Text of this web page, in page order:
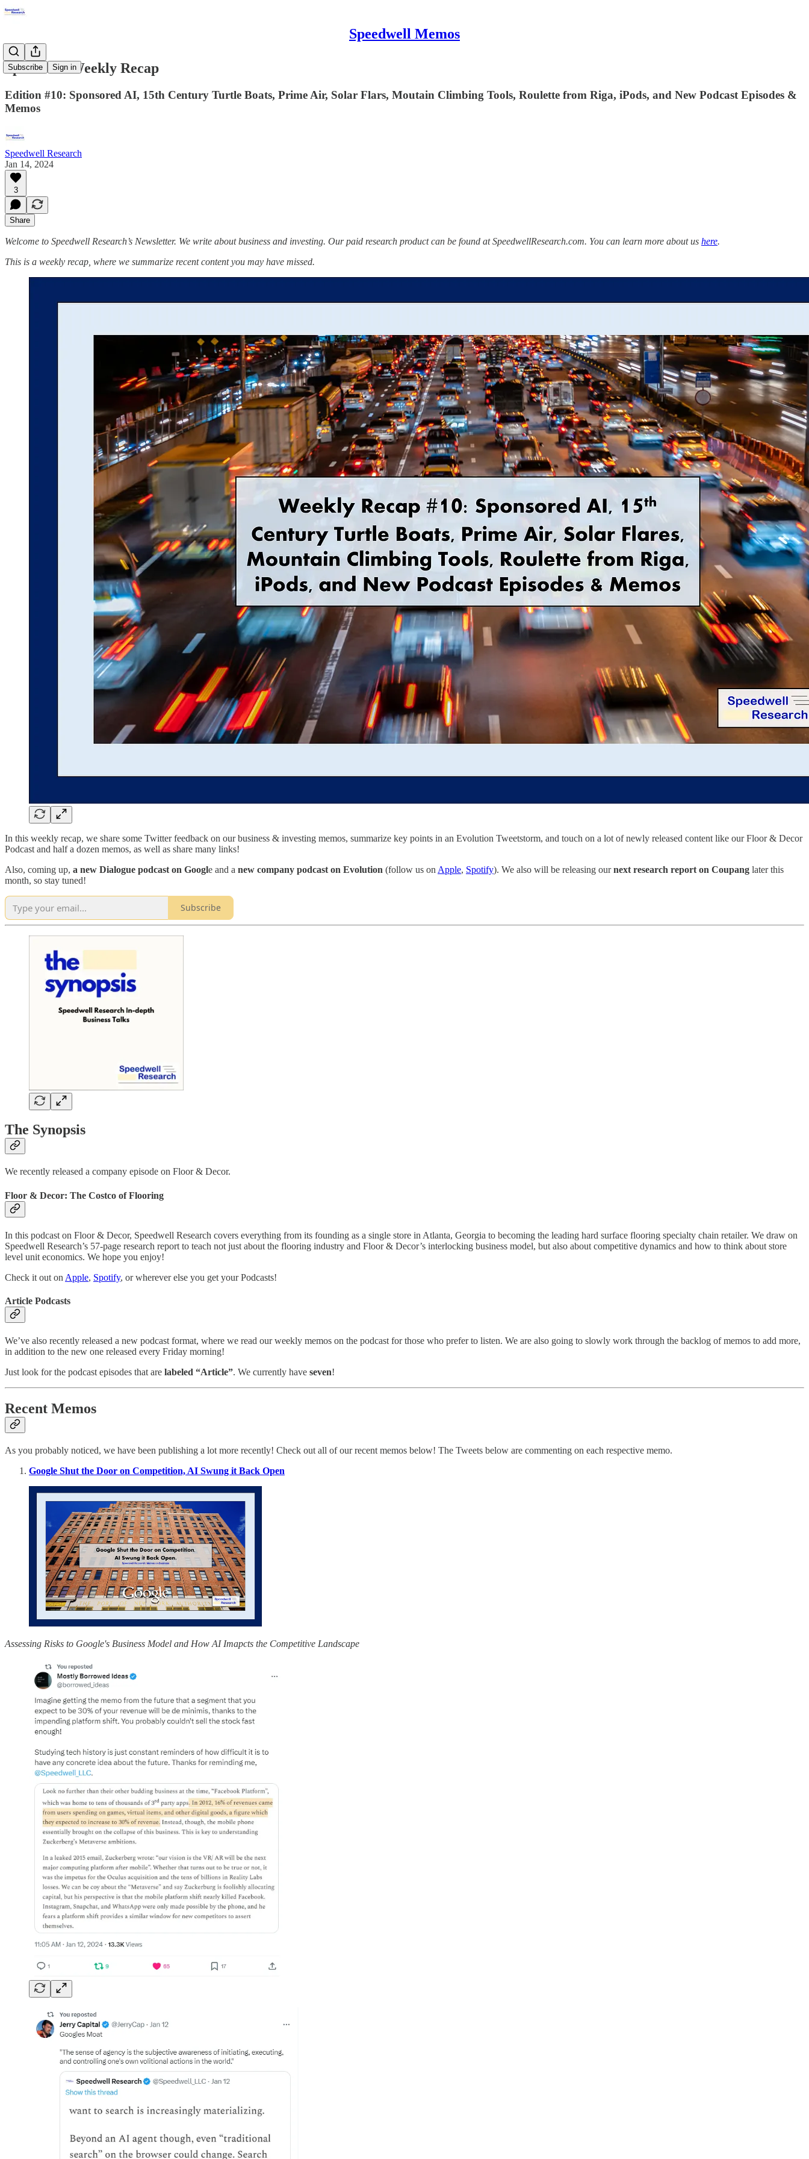
Speedwell Memos
Subscribe Sign in
Speedwell Weekly Recap
Edition #10: Sponsored AI, 15th Century Turtle Boats, Prime Air, Solar Flars, Moutain Climbing Tools, Roulette from Riga, iPods, and New Podcast Episodes &
Memos
Speedwell Research
Jan 14, 2024
3
Share
Welcome to Speedwell Research’s Newsletter. We write about business and investing. Our paid research product can be found at SpeedwellResearch.com. You can learn more about us here.
This is a weekly recap, where we summarize recent content you may have missed.
In this weekly recap, we share some Twitter feedback on our business & investing memos, summarize key points in an Evolution Tweetstorm, and touch on a lot of newly released content like our Floor & Decor
Podcast and half a dozen memos, as well as share many links!
Also, coming up, a new Dialogue podcast on Google and a new company podcast on Evolution (follow us on Apple, Spotify). We also will be releasing ournext research report on Coupang later this
month, so stay tuned!
Subscribe
The Synopsis
We recently released a company episode on Floor & Decor.
Floor & Decor: The Costco of Flooring
In this podcast on Floor & Decor, Speedwell Research covers everything from its founding as a single store in Atlanta, Georgia to becoming the leading hard surface flooring specialty chain retailer. We draw on
Speedwell Research’s 57-page research report to teach not just about the flooring industry and Floor & Decor’s interlocking business model, but also about competitive dynamics and how to think about store
level unit economics. We hope you enjoy!
Check it out on Apple, Spotify, or wherever else you get your Podcasts!
Article Podcasts
We’ve also recently released a new podcast format, where we read our weekly memos on the podcast for those who prefer to listen. We are also going to slowly work through the backlog of memos to add more,
in addition to the new one released every Friday morning!
Just look for the podcast episodes that are labeled “Article”. We currently have seven!
Recent Memos
As you probably noticed, we have been publishing a lot more recently! Check out all of our recent memos below! The Tweets below are commenting on each respective memo.
Google Shut the Door on Competition, AI Swung it Back Open
Assessing Risks to Google's Business Model and How AI Imapcts the Competitive Landscape